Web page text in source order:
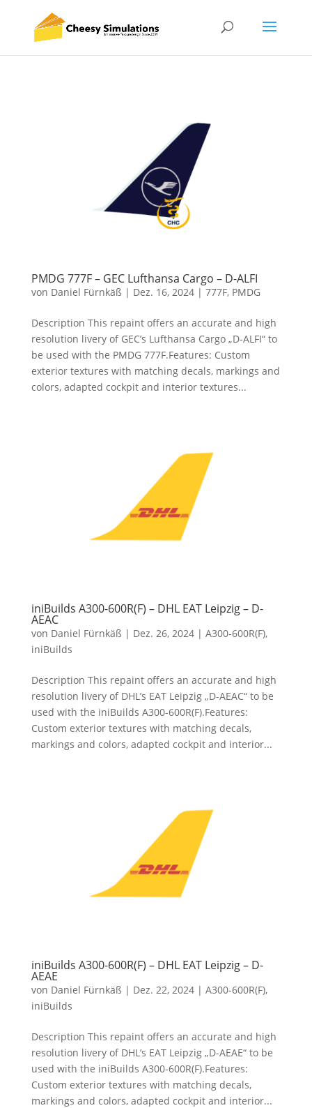
PMDG 777F – GEC Lufthansa Cargo – D-ALFI
von Daniel Fürnkäß | Dez. 16, 2024| 777F, PMDG
Description This repaint offers an accurate and high
resolution livery of GEC’s Lufthansa Cargo „D-ALFI“ to
be used with the PMDG 777F.Features: Custom
exterior textures with matching decals, markings and
colors, adapted cockpit and interior textures...
iniBuilds A300-600R(F) – DHL EAT Leipzig – D-
AEAC
von Daniel Fürnkäß | Dez. 26, 2024| A300-600R(F),
iniBuilds
Description This repaint offers an accurate and high
resolution livery of DHL’s EAT Leipzig „D-AEAC“ to be
used with the iniBuilds A300-600R(F).Features:
Custom exterior textures with matching decals,
markings and colors, adapted cockpit and interior...
iniBuilds A300-600R(F) – DHL EAT Leipzig – D-
AEAE
von Daniel Fürnkäß | Dez. 22, 2024| A300-600R(F),
iniBuilds
Description This repaint offers an accurate and high
resolution livery of DHL’s EAT Leipzig „D-AEAE“ to be
used with the iniBuilds A300-600R(F).Features:
Custom exterior textures with matching decals,
markings and colors, adapted cockpit and interior...